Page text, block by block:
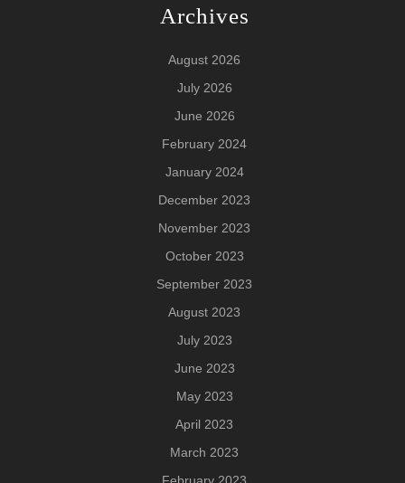
Archives
August 2026
July 2026
June 2026
February 2024
January 2024
December 2023
November 2023
October 2023
September 2023
August 2023
July 2023
June 2023
May 2023
April 2023
March 2023